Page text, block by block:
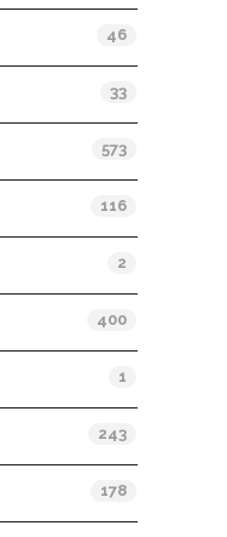
46
33
573
116
2
400
1
243
178